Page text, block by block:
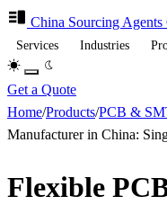
China Sourcing Agents
Services Industries
Get a Quote
Home/Products/PCB &
Manufacturer in China:
Flexible